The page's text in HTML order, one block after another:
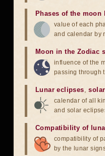
Phases of the moon
value of each
and calendar by
Moon in the Zodiac
influence of the
passing through
Lunar eclipses,solar
calendar of all
and solar
Compatibility of
compatibility of
by the lunar